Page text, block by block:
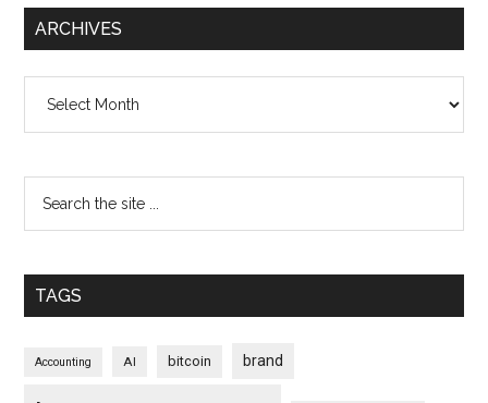
ARCHIVES
TAGS
Accounting AI bitcoin brand